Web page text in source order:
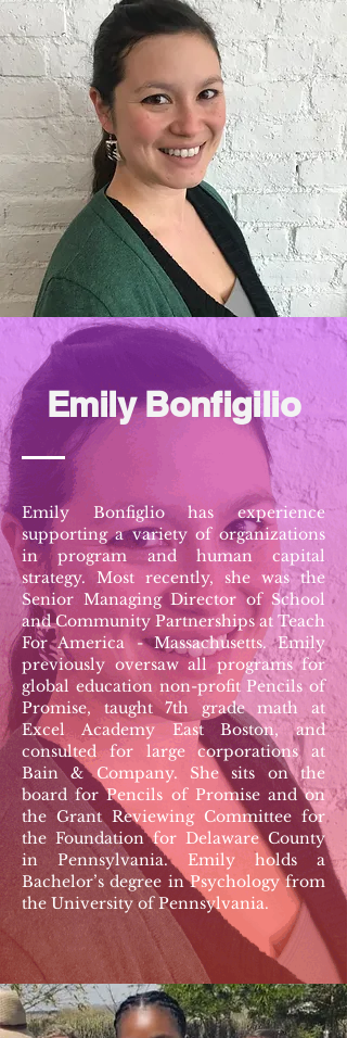
Emily Bonfigilio
Emily Bonfiglio has experience
supporting a variety of organizations
in program and human capital
strategy. Most recently, she was the
Senior Managing Director of School
and Community Partnerships at Teach
For America - Massachusetts. Emily
previously oversaw all programs for
global education non-profit Pencils of
Promise, taught 7th grade math at
Excel Academy East Boston, and
consulted for large corporations at
Bain & Company. She sits on the
board for Pencils of Promise and on
the Grant Reviewing Committee for
the Foundation for Delaware County
in Pennsylvania. Emily holds a
Bachelor’s degree in Psychology from
the University of Pennsylvania.